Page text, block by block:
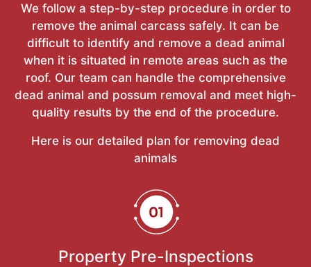
We follow a step-by-step procedure in order to
remove the animal carcass safely. It can be
difficult to identify and remove a dead animal
when it is situated in remote areas such as the
roof. Our team can handle the comprehensive
dead animal and possum removal and meet high-
quality results by the end of the procedure.
Here is our detailed plan for removing dead
animals
Property Pre-Inspections